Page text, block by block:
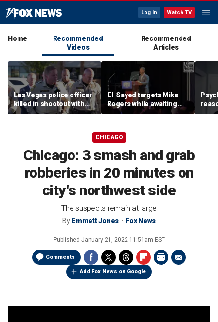
Log In Watch TV
Home
Recommended
Videos
Recommended
Articles
Las Vegas police officer
killed in shootout with
suspect
El-Sayed targets Mike
Rogers while awaiting
outcome of too-close-
to-call Senate primary
off
CHICAGO
Chicago: 3 smash and grab
robberies in 20 minutes on
city's northwest side
The suspects remain at large
By Emmett Jones Fox News
Published January 21, 2022 11:51am EST
Comments
Add Fox News on Google